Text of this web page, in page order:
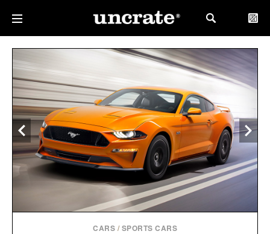
CARS / SPORTS CARS